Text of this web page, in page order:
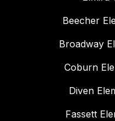
Beecher
Broadway
Coburn
Diven
Fassett